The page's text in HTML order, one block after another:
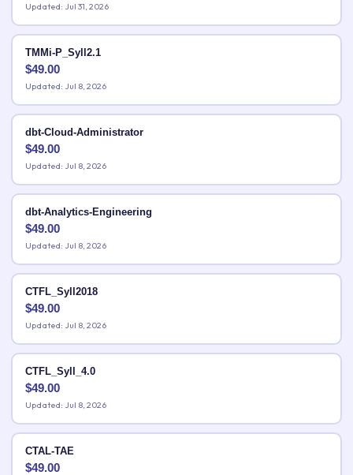
Updated: Jul 31, 2026
TMMi-P_Syll2.1
$49.00
Updated: Jul 8, 2026
dbt-Cloud-Administrator
$49.00
Updated: Jul 8, 2026
dbt-Analytics-Engineering
$49.00
Updated: Jul 8, 2026
CTFL_Syll2018
$49.00
Updated: Jul 8, 2026
CTFL_Syll_4.0
$49.00
Updated: Jul 8, 2026
CTAL-TAE
$49.00